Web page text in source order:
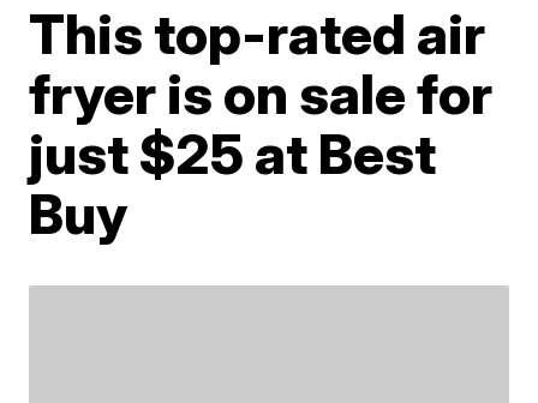
This top-rated air
fryer is on sale for
just $25 at Best
Buy